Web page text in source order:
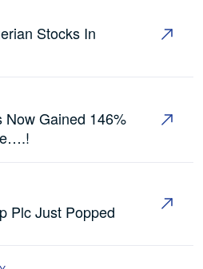
Stocks In
Now Gained 146%
Plc Just Popped